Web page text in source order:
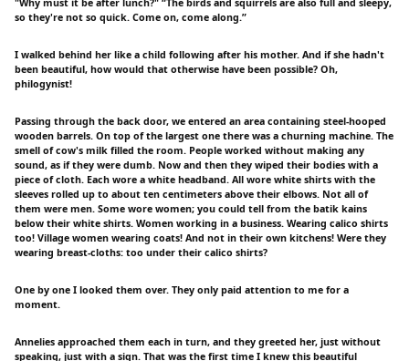
so they're not so quick. Come on, come along.”
I walked behind her like a child following after his mother. And if she hadn't
been beautiful, how would that otherwise have been possible? Oh,
philogynist!
Passing through the back door, we entered an area containing steel-hooped
wooden barrels. On top of the largest one there was a churning machine. The
smell of cow's milk filled the room. People worked without making any
sound, as if they were dumb. Now and then they wiped their bodies with a
piece of cloth. Each wore a white headband. All wore white shirts with the
sleeves rolled up to about ten centimeters above their elbows. Not all of
them were men. Some wore women; you could tell from the batik kains
below their white shirts. Women working in a business. Wearing calico shirts
too! Village women wearing coats! And not in their own kitchens! Were they
wearing breast-cloths: too under their calico shirts?
One by one I looked them over. They only paid attention to me for a
moment.
Annelies approached them each in turn, and they greeted her, just without
speaking, just with a sign. That was the first time I knew this beautiful